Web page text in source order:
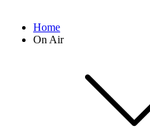
Home
On Air